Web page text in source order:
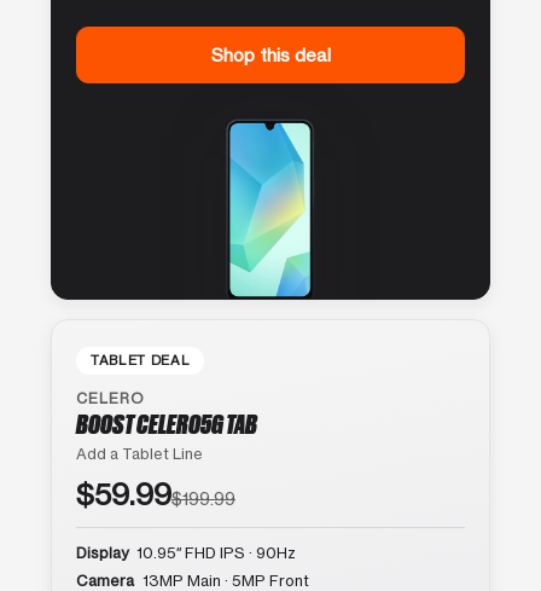
Shop this deal
TABLET DEAL
CELERO
BOOST CELERO5G TAB
Add a Tablet Line
$59.99$199.99
Display 10.95″ FHD IPS · 90Hz
Camera 13MP Main · 5MP Front